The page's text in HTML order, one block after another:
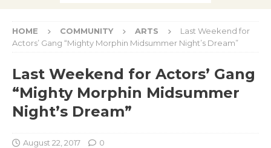
HOME COMMUNITY ARTS
Last Weekend for
Actors’ Gang “Mighty Morphin Midsummer Night’s Dream”
Last Weekend for Actors’ Gang
“Mighty Morphin Midsummer
Night’s Dream”
August 22, 2017 0